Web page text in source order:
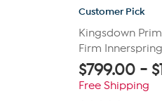
Customer Pick
Kingsdown
Firm
$799.00 - $
Free Shipping